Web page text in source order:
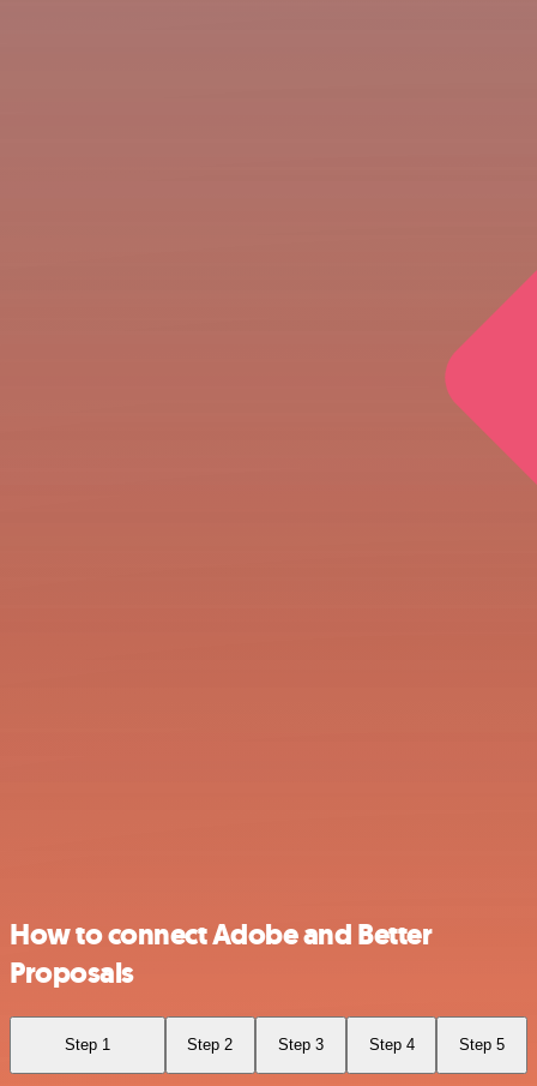
How to connect Adobe and Better
Proposals
Step 1 Step 2 Step 3 Step 4 Step 5